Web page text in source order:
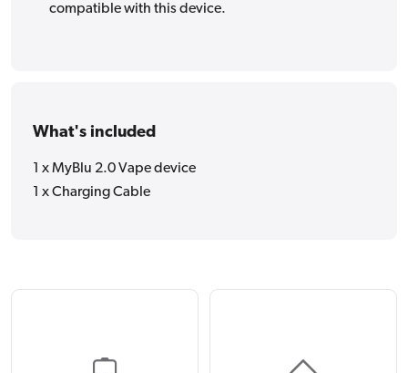
compatible with this device.
What's included
1 x MyBlu 2.0 Vape device
1 x Charging Cable